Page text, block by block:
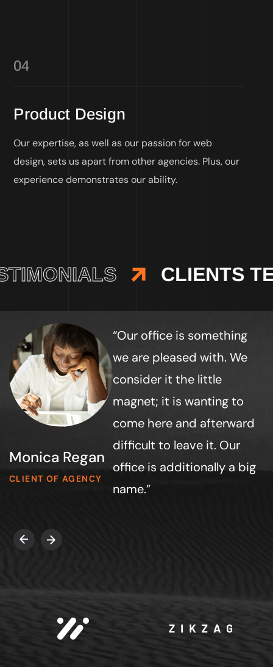
04
Product Design
Our expertise, as well as our passion for web
design, sets us apart from other agencies. Plus, our
experience demonstrates our ability.
CLIENTS
“Our office is something
we are pleased with. We
consider it the little
magnet; it is wanting to
come here and afterward
difficult to leave it. Our
office is additionally a big
name.”
Monica Regan
CLIENT OF AGENCY